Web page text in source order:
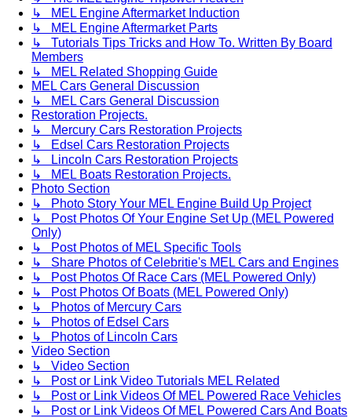
↳ MEL Engine Aftermarket Induction
↳ MEL Engine Aftermarket Parts
↳ Tutorials Tips Tricks and How To. Written By Board
Members
↳ MEL Related Shopping Guide
MEL Cars General Discussion
↳ MEL Cars General Discussion
Restoration Projects.
↳ Mercury Cars Restoration Projects
↳ Edsel Cars Restoration Projects
↳ Lincoln Cars Restoration Projects
↳ MEL Boats Restoration Projects.
Photo Section
↳ Photo Story Your MEL Engine Build Up Project
↳ Post Photos Of Your Engine Set Up (MEL Powered
Only)
↳ Post Photos of MEL Specific Tools
↳ Share Photos of Celebritie's MEL Cars and Engines
↳ Post Photos Of Race Cars (MEL Powered Only)
↳ Post Photos Of Boats (MEL Powered Only)
↳ Photos of Mercury Cars
↳ Photos of Edsel Cars
↳ Photos of Lincoln Cars
Video Section
↳ Video Section
↳ Post or Link Video Tutorials MEL Related
↳ Post or Link Videos Of MEL Powered Race Vehicles
↳ Post or Link Videos Of MEL Powered Cars And Boats